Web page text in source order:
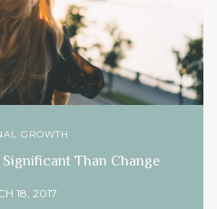
GROWTH
Than Change
18, 2017